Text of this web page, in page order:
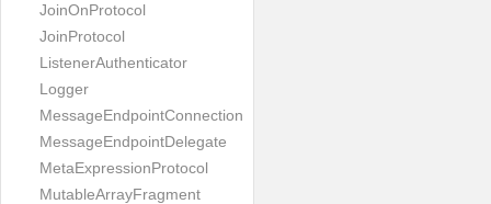
JoinOnProtocol
JoinProtocol
ListenerAuthenticator
Logger
MessageEndpointConnection
MessageEndpointDelegate
MetaExpressionProtocol
MutableArrayFragment